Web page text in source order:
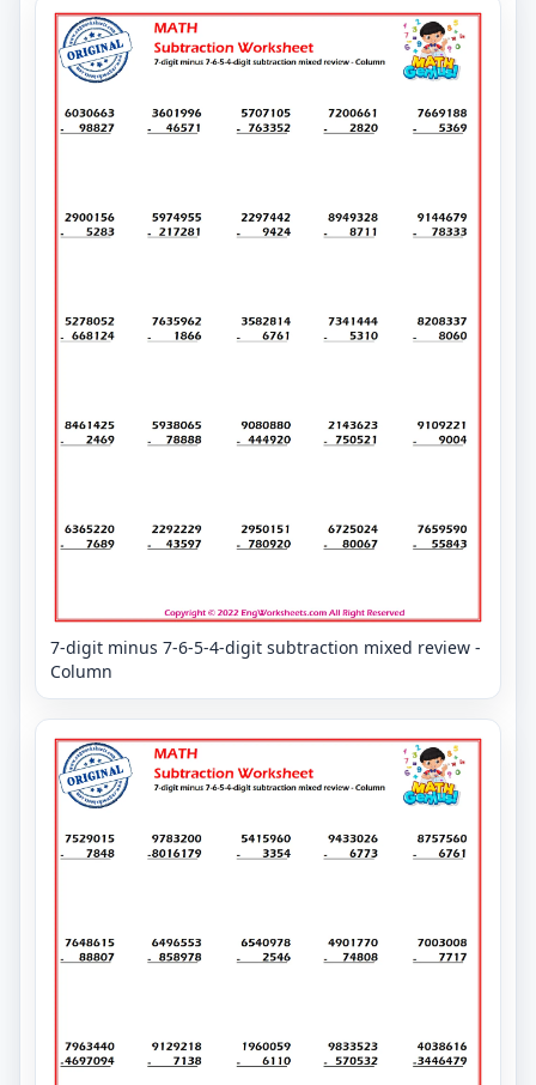
7-digit minus 7-6-5-4-digit subtraction mixed review -
Column